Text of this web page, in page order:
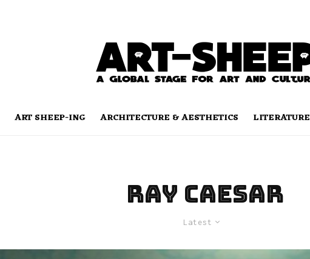
ART SHEEP-ING ARCHITECTURE & AESTHETICS LITERATURE
RAY CAESAR
Latest